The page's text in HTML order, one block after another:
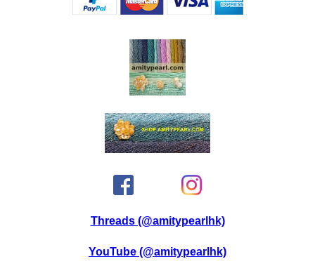
Threads (@amitypearlhk)
YouTube (@amitypearlhk)